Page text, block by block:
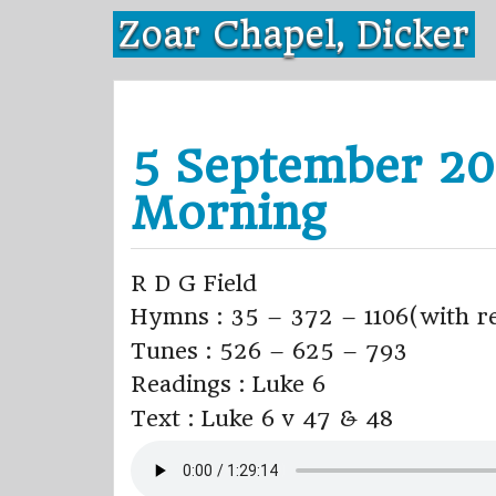
Zoar Chapel, Dicker
5 September
Morning
R D G Field
Hymns : 35 – 372 – 1106(with
Tunes : 526 – 625 – 793
Readings : Luke 6
Text : Luke 6 v 47 & 48